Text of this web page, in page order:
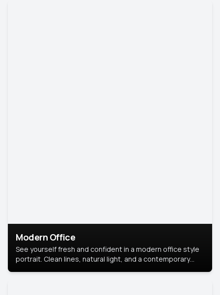
Modern Office
See yourself fresh and confident in a modern office style
portrait. Clean lines, natural light, and a contemporary